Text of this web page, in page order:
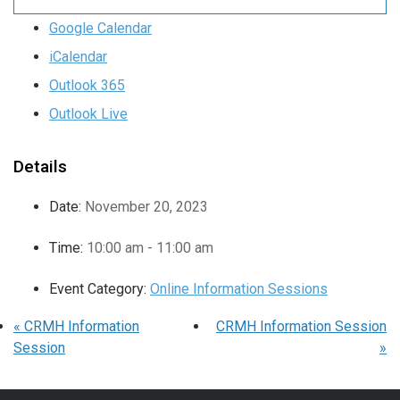
Google Calendar
iCalendar
Outlook 365
Outlook Live
Details
Date: November 20, 2023
Time: 10:00 am - 11:00 am
Event Category: Online Information Sessions
« CRMH Information
Session
CRMH Information Session
»